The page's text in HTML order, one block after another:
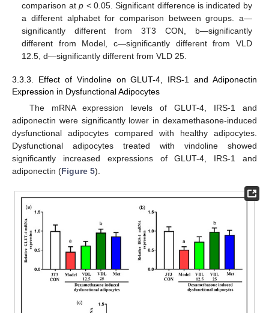
comparison atp < 0.05. Significant difference is indicated by
a different alphabet for comparison between groups. a—
significantly different from 3T3 CON, b—significantly
different from Model, c—significantly different from VLD
12.5, d—significantly different from VLD 25.
3.3.3. Effect of Vindoline on GLUT-4, IRS-1 and Adiponectin
Expression in Dysfunctional Adipocytes
The mRNA expression levels of GLUT-4, IRS-1 and
adiponectin were significantly lower in dexamethasone-induced
dysfunctional adipocytes compared with healthy adipocytes.
Dysfunctional adipocytes treated with vindoline showed
significantly increased expressions of GLUT-4, IRS-1 and
adiponectin (Figure 5).